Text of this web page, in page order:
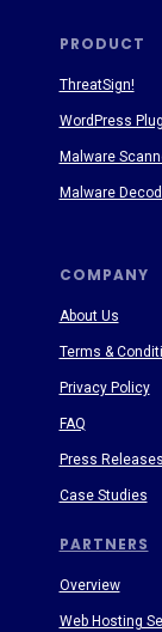
PRODUCT
PARTNERS
COMPANY
About Us
Terms &
Privacy Policy
FAQ
Press Releases
Case Studies
ThreatSign!
WordPress
Malware
Malware
Overview
Web Hosting